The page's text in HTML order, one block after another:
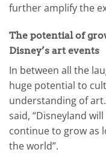
further amplify the
The potential of
Disney’s art events
In between all the
huge potential to
understanding of
said, “Disneyland
continue to grow as
the world”.